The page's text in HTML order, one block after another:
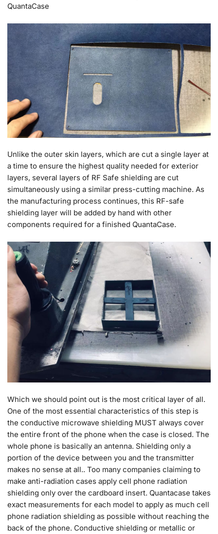
QuantaCase
Unlike the outer skin layers, which are cut a single layer at
a time to ensure the highest quality needed for exterior
layers, several layers of RF Safe shielding are cut
simultaneously using a similar press-cutting machine. As
the manufacturing process continues, this RF-safe
shielding layer will be added by hand with other
components required for a finished QuantaCase.
Which we should point out is the most critical layer of all.
One of the most essential characteristics of this step is
the conductive microwave shielding MUST always cover
the entire front of the phone when the case is closed. The
whole phone is basically an antenna. Shielding only a
portion of the device between you and the transmitter
makes no sense at all.. Too many companies claiming to
make anti-radiation cases apply cell phone radiation
shielding only over the cardboard insert. Quantacase takes
exact measurements for each model to apply as much cell
phone radiation shielding as possible without reaching the
back of the phone. Conductive shielding or metallic or